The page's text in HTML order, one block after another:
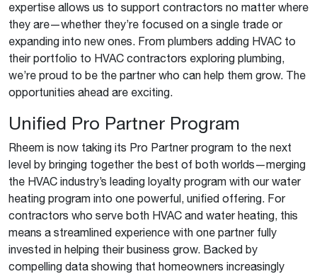
expertise allows us to support contractors no matter where
they are—whether they’re focused on a single trade or
expanding into new ones. From plumbers adding HVAC to
their portfolio to HVAC contractors exploring plumbing,
we’re proud to be the partner who can help them grow. The
opportunities ahead are exciting.
Unified Pro Partner Program
Rheem is now taking its Pro Partner program to the next
level by bringing together the best of both worlds—merging
the HVAC industry’s leading loyalty program with our water
heating program into one powerful, unified offering. For
contractors who serve both HVAC and water heating, this
means a streamlined experience with one partner fully
invested in helping their business grow. Backed by
compelling data showing that homeowners increasingly